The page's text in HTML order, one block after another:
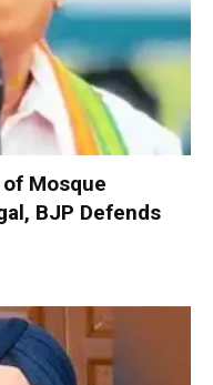
Mosque
BJP Defends